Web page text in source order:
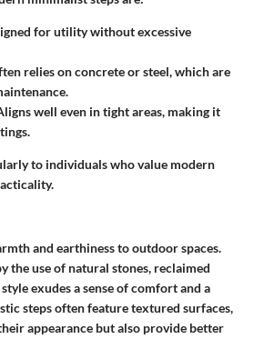
for utility without excessive
relies on concrete or steel, which are
well even in tight areas, making it
to individuals who value modern
and earthiness to outdoor spaces.
the use of natural stones, reclaimed
exudes a sense of comfort and a
steps often feature textured surfaces,
appearance but also provide better